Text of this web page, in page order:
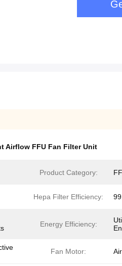
Airflow FFU Fan Filter Unit
Product Category:
Hepa Filter Efficiency:
Energy Efficiency:
Fan Motor: